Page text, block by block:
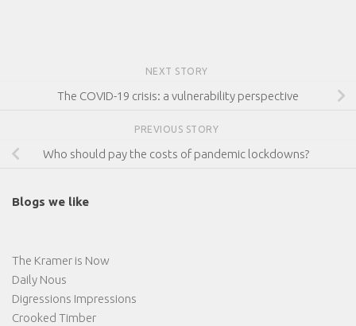
NEXT STORY
The COVID-19 crisis: a vulnerability perspective
PREVIOUS STORY
Who should pay the costs of pandemic lockdowns?
Blogs we like
The Kramer is Now
Daily Nous
Digressions Impressions
Crooked Timber